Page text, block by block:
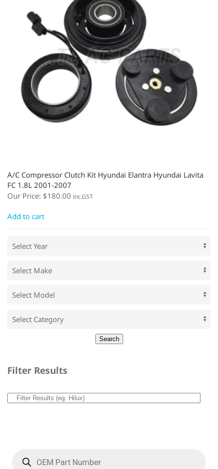
A/C Compressor Clutch Kit Hyundai Elantra Hyundai Lavita
FC 1.8L 2001-2007
Our Price: $180.00 inc.GST
Add to cart
Filter Results